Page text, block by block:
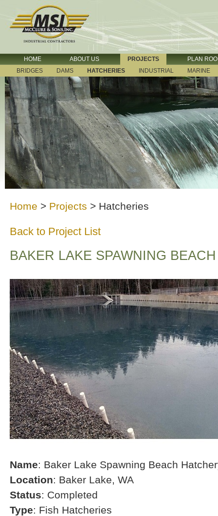
HOME ABOUT US PROJECTS
PLAN
BRIDGES
DAMS HATCHERIES INDUSTRIAL MARINE
Home > Projects > Hatcheries
Back to Project List
BAKER LAKE SPAWNING
Name: Baker Lake Spawning Beach
Location: Baker Lake, WA
Status: Completed
Type: Fish Hatcheries